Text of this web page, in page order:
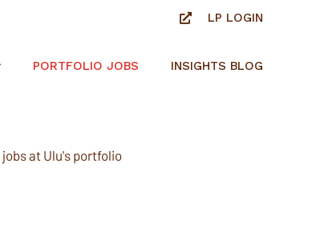
LP LOGIN
PORTFOLIO JOBS INSIGHTS BLOG
at Ulu's portfolio